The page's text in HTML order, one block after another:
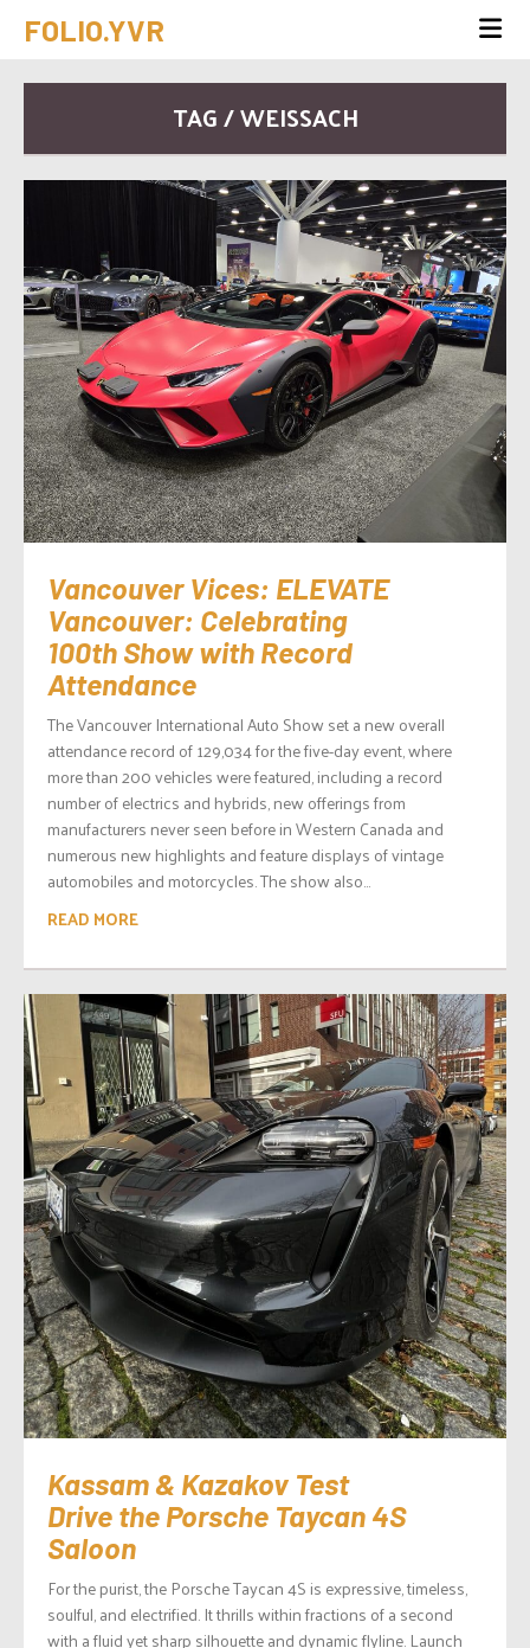
FOLIO.YVR
TAG / WEISSACH
Vancouver Vices: ELEVATE
Vancouver: Celebrating
100th Show with Record
Attendance
The Vancouver International Auto Show set a new overall
attendance record of 129,034 for the five-day event, where
more than 200 vehicles were featured, including a record
number of electrics and hybrids, new offerings from
manufacturers never seen before in Western Canada and
numerous new highlights and feature displays of vintage
automobiles and motorcycles. The show also...
READ MORE
Kassam & Kazakov Test
Drive the Porsche Taycan 4S
Saloon
For the purist, the Porsche Taycan 4S is expressive, timeless,
soulful, and electrified. It thrills within fractions of a second
with a fluid yet sharp silhouette and dynamic flyline. Launch